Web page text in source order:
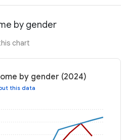
by gender
chart
by gender (2024)
this data